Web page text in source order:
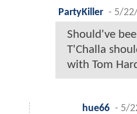
PartyKiller - 5/
Should've
T'Challa
with Tom
hue66 - 5/